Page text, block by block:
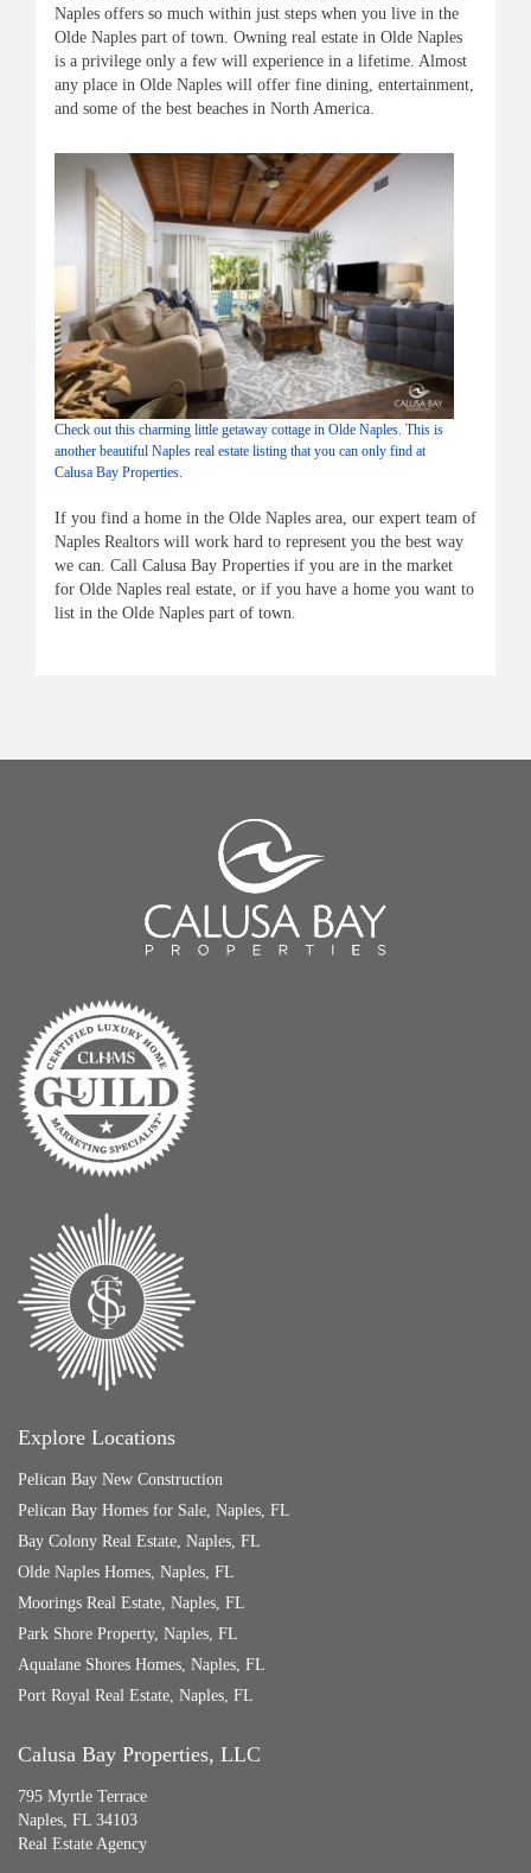
Naples offers so much within just steps when you live in the
Olde Naples part of town. Owning real estate in Olde Naples
is a privilege only a few will experience in a lifetime. Almost
any place in Olde Naples will offer fine dining, entertainment,
and some of the best beaches in North America.
Check out this charming little getaway cottage in Olde Naples. This is
another beautiful Naples real estate listing that you can only find at
Calusa Bay Properties.
If you find a home in the Olde Naples area, our expert team of
Naples Realtors will work hard to represent you the best way
we can. Call Calusa Bay Properties if you are in the market
for Olde Naples real estate, or if you have a home you want to
list in the Olde Naples part of town.
Explore Locations
Pelican Bay New Construction
Pelican Bay Homes for Sale, Naples, FL
Bay Colony Real Estate, Naples, FL
Olde Naples Homes, Naples, FL
Moorings Real Estate, Naples, FL
Park Shore Property, Naples, FL
Aqualane Shores Homes, Naples, FL
Port Royal Real Estate, Naples, FL
Calusa Bay Properties, LLC
795 Myrtle Terrace
Naples, FL 34103
Real Estate Agency